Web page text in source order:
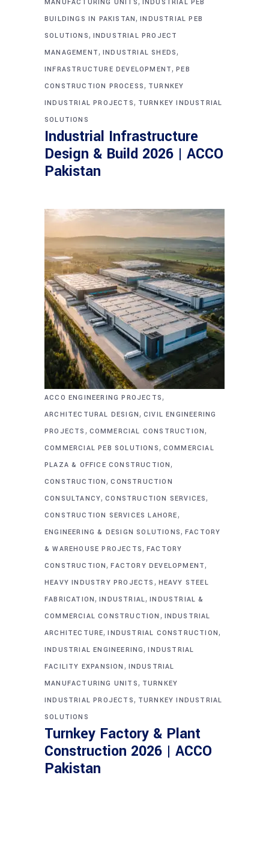
MANUFACTURING UNITS
INDUSTRIAL PEB
BUILDINGS IN PAKISTAN,INDUSTRIAL PEB
SOLUTIONS, INDUSTRIAL PROJECT
MANAGEMENT, INDUSTRIAL SHEDS,
INFRASTRUCTURE DEVELOPMENT,PEB
CONSTRUCTION PROCESS, TURNKEY
INDUSTRIAL PROJECTS, TURNKEY INDUSTRIAL
SOLUTIONS
Industrial Infrastructure
Design & Build 2026 | ACCO
Pakistan
ACCO ENGINEERING PROJECTS,
ARCHITECTURAL DESIGN, CIVIL ENGINEERING
PROJECTS , COMMERCIAL CONSTRUCTION,
COMMERCIAL PEB SOLUTIONS, COMMERCIAL
PLAZA & OFFICE CONSTRUCTION,
CONSTRUCTION,CONSTRUCTION
CONSULTANCY,CONSTRUCTION SERVICES,
CONSTRUCTION SERVICES LAHORE,
ENGINEERING & DESIGN SOLUTIONS,FACTORY
& WAREHOUSE PROJECTS, FACTORY
CONSTRUCTION,FACTORY DEVELOPMENT,
HEAVY INDUSTRY PROJECTS , HEAVY STEEL
FABRICATION,INDUSTRIAL,INDUSTRIAL &
COMMERCIAL CONSTRUCTION , INDUSTRIAL
ARCHITECTURE,INDUSTRIAL CONSTRUCTION,
INDUSTRIAL ENGINEERING,INDUSTRIAL
FACILITY EXPANSION , INDUSTRIAL
MANUFACTURING UNITS, TURNKEY
INDUSTRIAL PROJECTS, TURNKEY INDUSTRIAL
SOLUTIONS
Turnkey Factory & Plant
Construction 2026 | ACCO
Pakistan